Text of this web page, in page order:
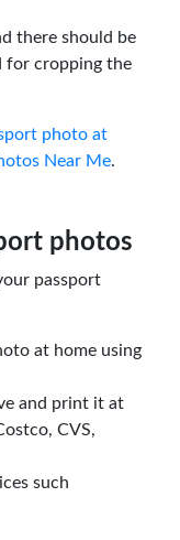
there should be
for cropping the
photo at
Near Me.
photos
passport
at home using
and print it at
CVS,
such